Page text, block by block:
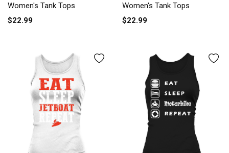
Women's Tank Tops
$22.99
Women's Tank Tops
$22.99